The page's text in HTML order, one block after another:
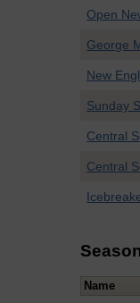
Open
George
New
Sunday
Central
Central
Name